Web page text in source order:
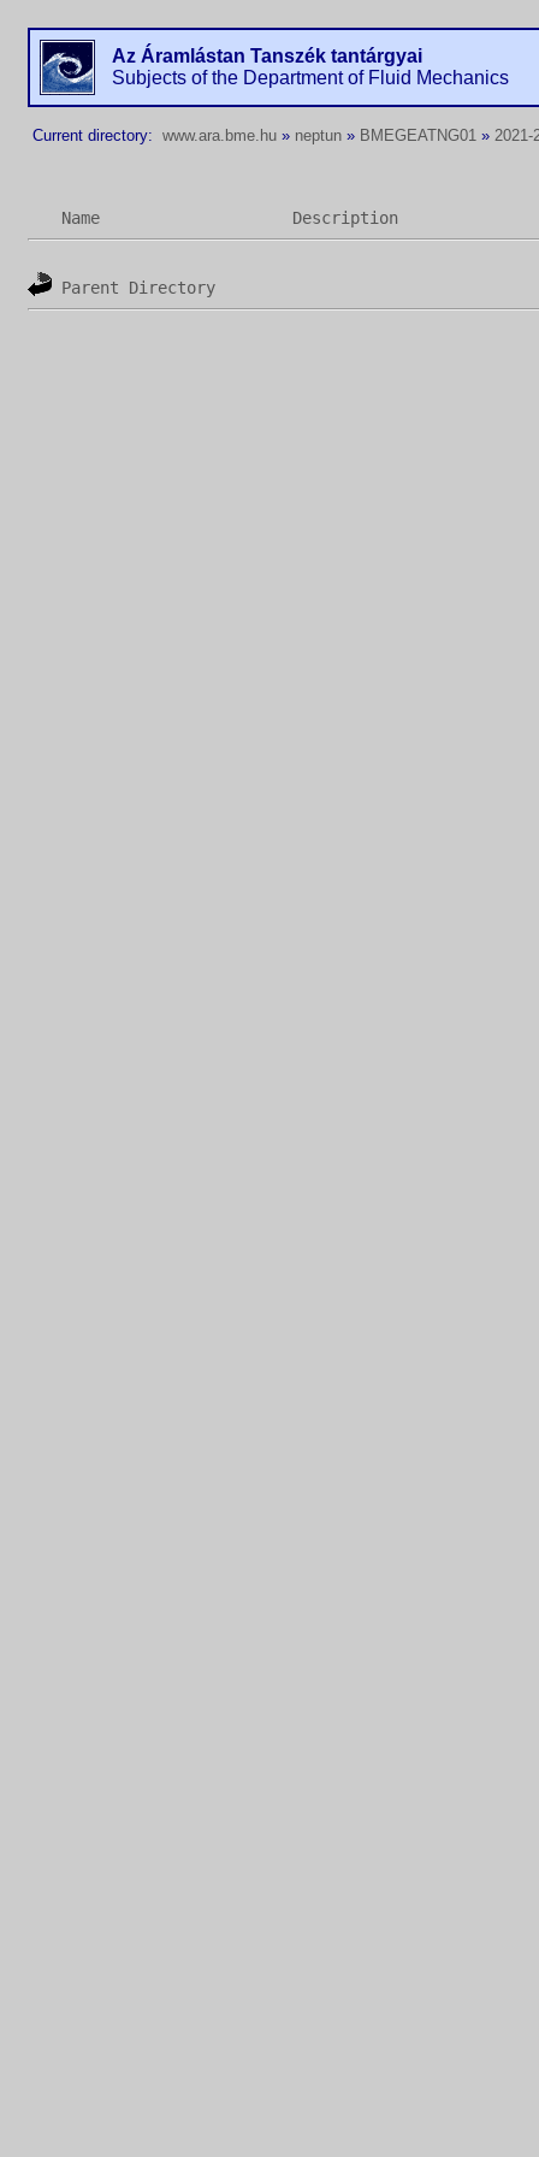
Az Áramlástan Tanszék tantárgyai
Subjects of the Department of Fluid Mechanics
Current directory: www.ara.bme.hu » neptun » BMEGEATNG01 » 2021-
Name Description
Parent Directory